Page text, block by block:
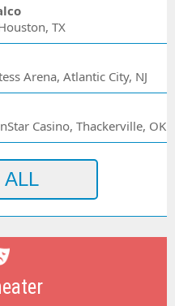
TX
Arena, Atlantic City, NJ
Casino, Thackerville, OK